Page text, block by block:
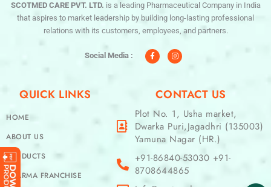
SCOTMED CARE PVT. LTD. is a leading Pharmaceutical Company in India
that aspires to market leadership by building long-lasting professional
relations with its customers, employees, and partners.
Social Media :
a
c
e
n
s
t
a
m
QUICK LINKS
HOME
ABOUT US
PRODUCTS
PHARMA FRANCHISE
CONTACT US
Plot No. 1, Usha market,
Dwarka Puri,Jagadhri (135003)
Yamuna Nagar (HR.)
+91-86840-53030 +91-
8708644865